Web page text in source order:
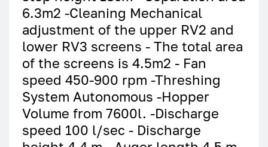
6.3m2 -Cleaning Mechanical
adjustment of the upper RV2 and
lower RV3 screens - The total area
of the screens is 4.5m2 - Fan
speed 450-900 rpm -Threshing
System Autonomous -Hopper
Volume from 7600l. -Discharge
speed 100 l/sec - Discharge